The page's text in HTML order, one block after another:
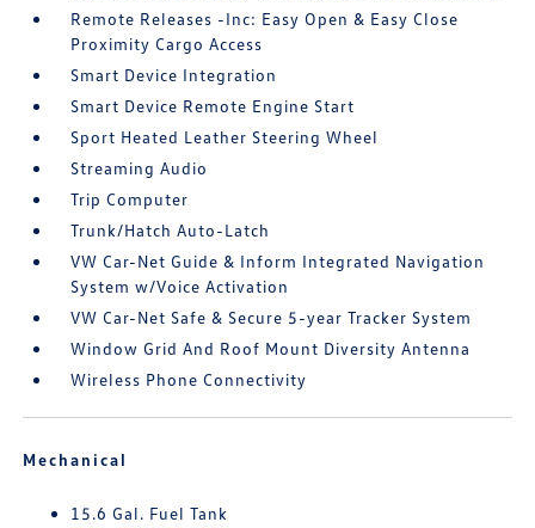
Remote Releases -Inc: Easy Open & Easy Close
Proximity Cargo Access
Smart Device Integration
Smart Device Remote Engine Start
Sport Heated Leather Steering Wheel
Streaming Audio
Trip Computer
Trunk/Hatch Auto-Latch
VW Car-Net Guide & Inform Integrated Navigation
System w/Voice Activation
VW Car-Net Safe & Secure 5-year Tracker System
Window Grid And Roof Mount Diversity Antenna
Wireless Phone Connectivity
Mechanical
15.6 Gal. Fuel Tank